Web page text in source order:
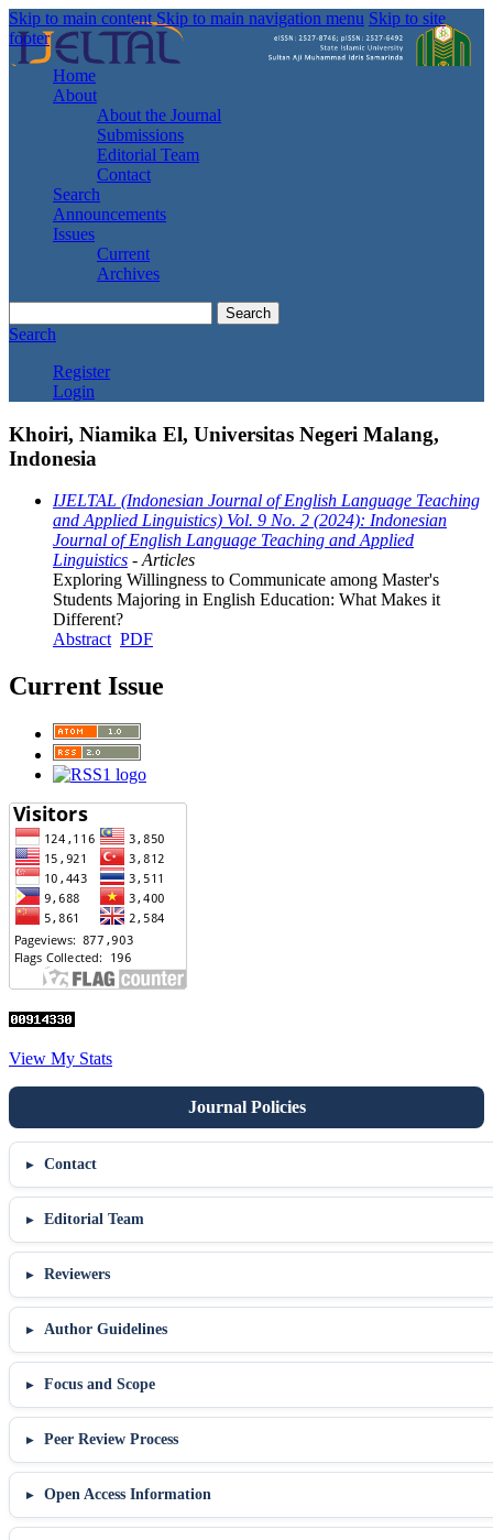
Skip to main content Skip to main navigation menu Skip to site
footer
Home
About
About the Journal
Submissions
Editorial Team
Contact
Search
Announcements
Issues
Current
Archives
Search
Search
Register
Login
Khoiri, Niamika El, Universitas Negeri Malang,
Indonesia
IJELTAL (Indonesian Journal of English Language Teaching
and Applied Linguistics) Vol. 9 No. 2 (2024): Indonesian
Journal of English Language Teaching and Applied
Linguistics - Articles
Exploring Willingness to Communicate among Master's
Students Majoring in English Education: What Makes it
Different?
Abstract PDF
Current Issue
View My Stats
Contact
Editorial Team
Reviewers
Author Guidelines
Focus and Scope
Peer Review Process
Open Access Information